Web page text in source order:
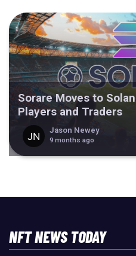
Sorare Moves to
Players and Traders
Jason Newey
9 months ago
NFT NEWS TODAY